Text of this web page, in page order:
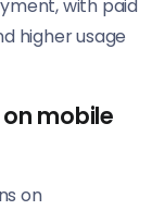
with paid
higher usage
mobile
on